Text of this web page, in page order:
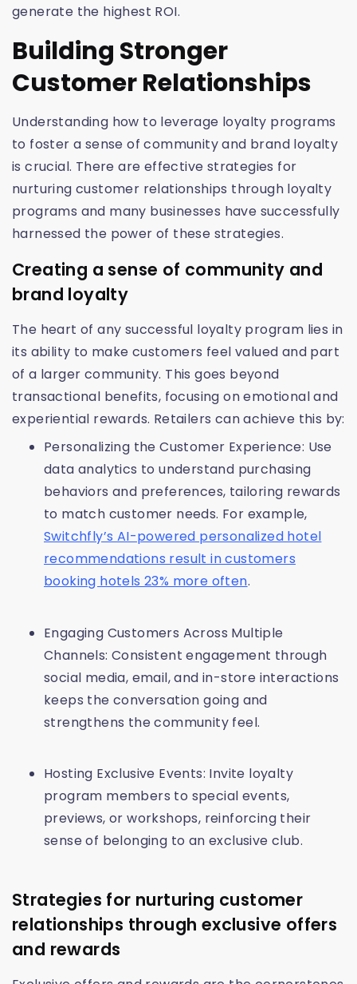
generate the highest ROI.
Building Stronger
Customer Relationships
Understanding how to leverage loyalty programs
to foster a sense of community and brand loyalty
is crucial. There are effective strategies for
nurturing customer relationships through loyalty
programs and many businesses have successfully
harnessed the power of these strategies.
Creating a sense of community and
brand loyalty
The heart of any successful loyalty program lies in
its ability to make customers feel valued and part
of a larger community. This goes beyond
transactional benefits, focusing on emotional and
experiential rewards. Retailers can achieve this by:
Personalizing the Customer Experience: Use
data analytics to understand purchasing
behaviors and preferences, tailoring rewards
to match customer needs. For example,
Switchfly’s AI-powered personalized hotel
recommendations result in customers
booking hotels 23% more often.
Engaging Customers Across Multiple
Channels: Consistent engagement through
social media, email, and in-store interactions
keeps the conversation going and
strengthens the community feel.
Hosting Exclusive Events: Invite loyalty
program members to special events,
previews, or workshops, reinforcing their
sense of belonging to an exclusive club.
Strategies for nurturing customer
relationships through exclusive offers
and rewards